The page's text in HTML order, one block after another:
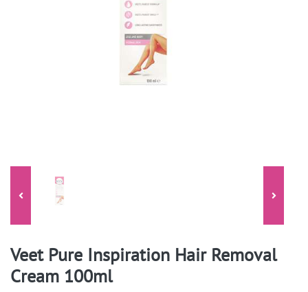
Veet Pure Inspiration Hair Removal
Cream 100ml